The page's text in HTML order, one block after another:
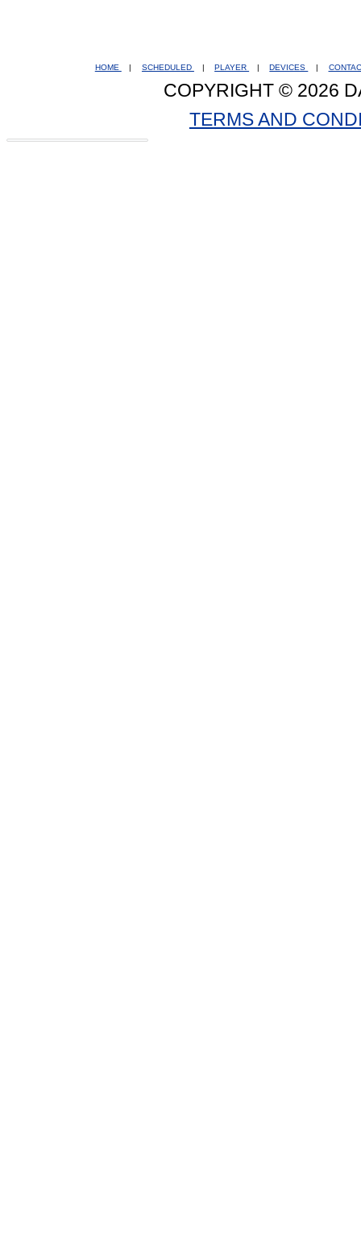
HOME | SCHEDULED | PLAYER | DEVICES |
COPYRIGHT © 2026
TERMS AND